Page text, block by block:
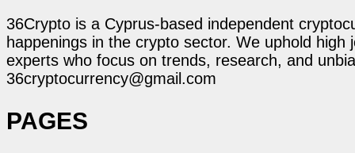
36Crypto is a Cyprus-based independent
happenings in the crypto sector. We uphold
experts who focus on trends, research, and
36cryptocurrency@gmail.com
PAGES